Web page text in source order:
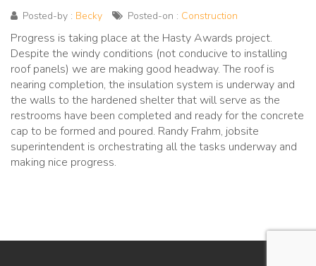
Posted-by : Becky Posted-on : Construction
Progress is taking place at the Hasty Awards project.
Despite the windy conditions (not conducive to installing
roof panels) we are making good headway. The roof is
nearing completion, the insulation system is underway and
the walls to the hardened shelter that will serve as the
restrooms have been completed and ready for the concrete
cap to be formed and poured. Randy Frahm, jobsite
superintendent is orchestrating all the tasks underway and
making nice progress.